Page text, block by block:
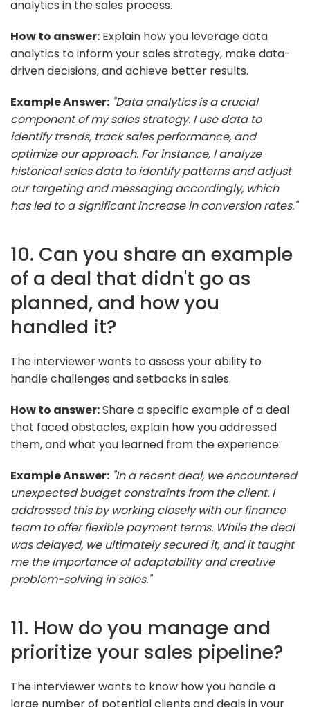
analytics in the sales process.
How to answer: Explain how you leverage data
analytics to inform your sales strategy, make data-
driven decisions, and achieve better results.
Example Answer: "Data analytics is a crucial
component of my sales strategy. I use data to
identify trends, track sales performance, and
optimize our approach. For instance, I analyze
historical sales data to identify patterns and adjust
our targeting and messaging accordingly, which
has led to a significant increase in conversion rates."
10. Can you share an example
of a deal that didn't go as
planned, and how you
handled it?
The interviewer wants to assess your ability to
handle challenges and setbacks in sales.
How to answer:Share a specific example of a deal
that faced obstacles, explain how you addressed
them, and what you learned from the experience.
Example Answer: "In a recent deal, we encountered
unexpected budget constraints from the client. I
addressed this by working closely with our finance
team to offer flexible payment terms. While the deal
was delayed, we ultimately secured it, and it taught
me the importance of adaptability and creative
problem-solving in sales."
11. How do you manage and
prioritize your sales pipeline?
The interviewer wants to know how you handle a
large number of potential clients and deals in your